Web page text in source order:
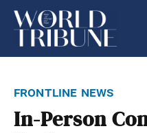
frontline news
In-Person